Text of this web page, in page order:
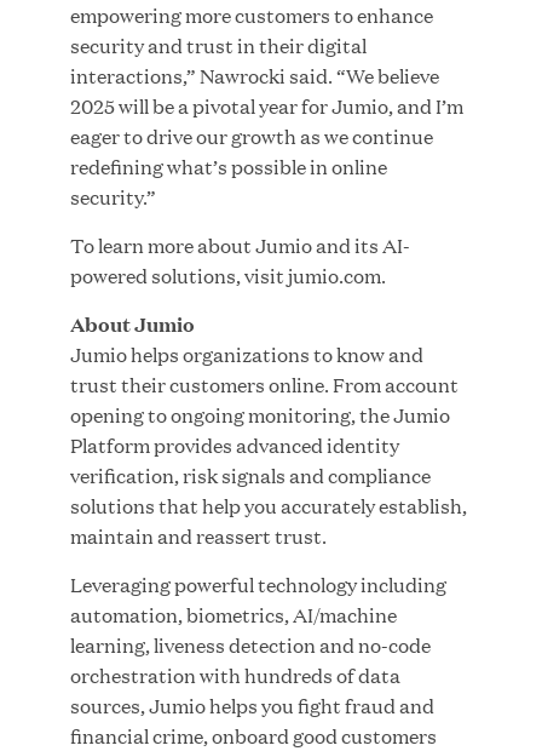
YEAR
MEDIA CATEGORY
COMPANY
JUL 28, 2026
Great Hill Partners Revitalizes Boston Latin
Academy Courtyard
JUN 23, 2026
empowering more customers to enhance
security and trust in their digital
interactions,” Nawrocki said. “We believe
2025 will be a pivotal year for Jumio, and I’m
eager to drive our growth as we continue
redefining what’s possible in online
security.”
To learn more about Jumio and its AI-
powered solutions, visit jumio.com.
About Jumio
Jumio helps organizations to know and
trust their customers online. From account
opening to ongoing monitoring, the Jumio
Platform provides advanced identity
verification, risk signals and compliance
solutions that help you accurately establish,
maintain and reassert trust.
Leveraging powerful technology including
automation, biometrics, AI/machine
learning, liveness detection and no-code
orchestration with hundreds of data
sources, Jumio helps you fight fraud and
financial crime, onboard good customers